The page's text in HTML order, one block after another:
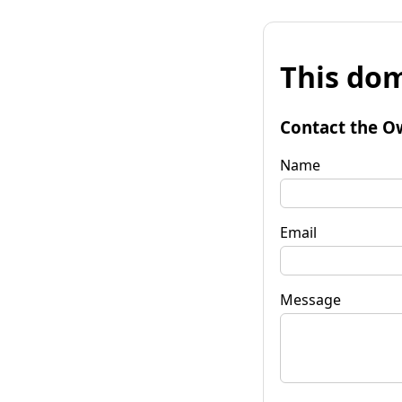
This
Contact the
Name
Email
Message